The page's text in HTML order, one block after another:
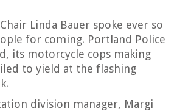
Linda Bauer spoke ever so
for coming. Portland Police
its motorcycle cops making
to yield at the flashing
division manager, Margi